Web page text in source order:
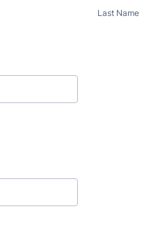
Last Name